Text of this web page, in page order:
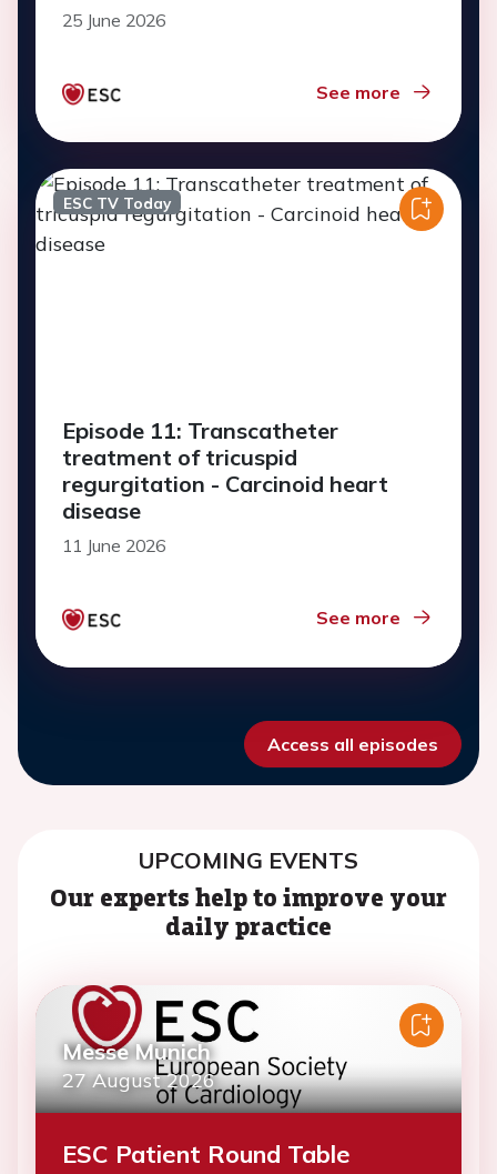
25 June 2026
See more
ESC TV Today
Episode 11: Transcatheter
treatment of tricuspid
regurgitation - Carcinoid heart
disease
11 June 2026
See more
Access all episodes
UPCOMING EVENTS
Our experts help to improve your
daily practice
Messe Munich
27 August 2026
ESC Patient Round Table